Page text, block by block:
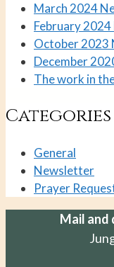
March 2024
February
October 2023
December
The work in
Categories
General
Newsletter
Prayer
Mail and